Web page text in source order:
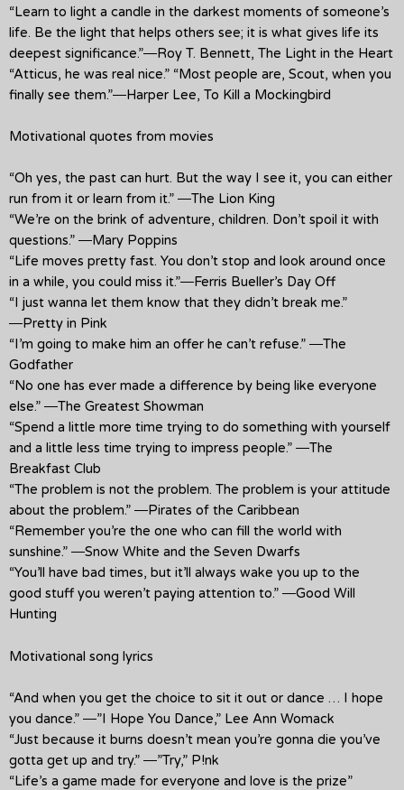
“Learn to light a candle in the darkest moments of someone’s
life. Be the light that helps others see; it is what gives life its
deepest significance.”―Roy T. Bennett, The Light in the Heart
“Atticus, he was real nice.” “Most people are, Scout, when you
finally see them.”―Harper Lee, To Kill a Mockingbird
Motivational quotes from movies
“Oh yes, the past can hurt. But the way I see it, you can either
run from it or learn from it.” ―The Lion King
“We’re on the brink of adventure, children. Don’t spoil it with
questions.” ―Mary Poppins
“Life moves pretty fast. You don’t stop and look around once
in a while, you could miss it.”―Ferris Bueller’s Day Off
“I just wanna let them know that they didn’t break me.”
―Pretty in Pink
“I’m going to make him an offer he can’t refuse.” ―The
Godfather
“No one has ever made a difference by being like everyone
else.” ―The Greatest Showman
“Spend a little more time trying to do something with yourself
and a little less time trying to impress people.” ―The
Breakfast Club
“The problem is not the problem. The problem is your attitude
about the problem.” ―Pirates of the Caribbean
“Remember you’re the one who can fill the world with
sunshine.” ―Snow White and the Seven Dwarfs
“You’ll have bad times, but it’ll always wake you up to the
good stuff you weren’t paying attention to.” ―Good Will
Hunting
Motivational song lyrics
“And when you get the choice to sit it out or dance … I hope
you dance.” ―”I Hope You Dance,” Lee Ann Womack
“Just because it burns doesn’t mean you’re gonna die you’ve
gotta get up and try.” ―”Try,” P!nk
“Life’s a game made for everyone and love is the prize”